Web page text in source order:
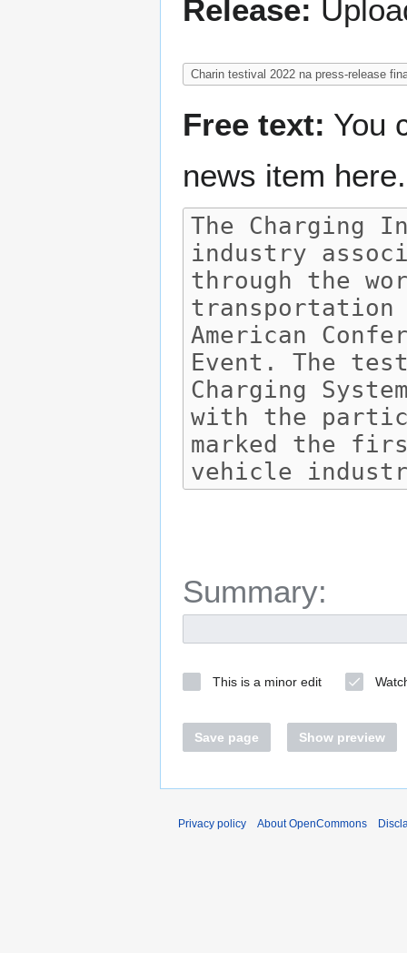
Release:
Free text: You
news item
Summary:
This is a minor edit
Save page Show preview
Privacy policy About OpenCommons